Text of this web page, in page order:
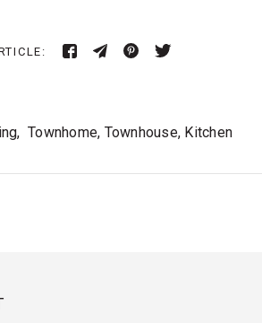
Townhome, Townhouse, Kitchen